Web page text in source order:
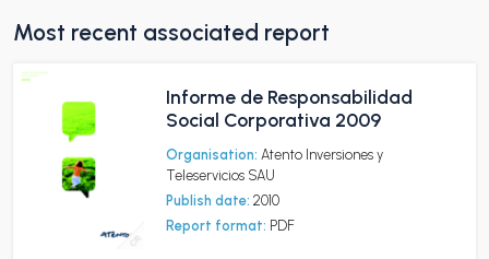
Most recent associated report
Informe de Responsabilidad
Social Corporativa 2009
Organisation: Atento Inversiones y
Teleservicios SAU
Publish date: 2010
Report format: PDF